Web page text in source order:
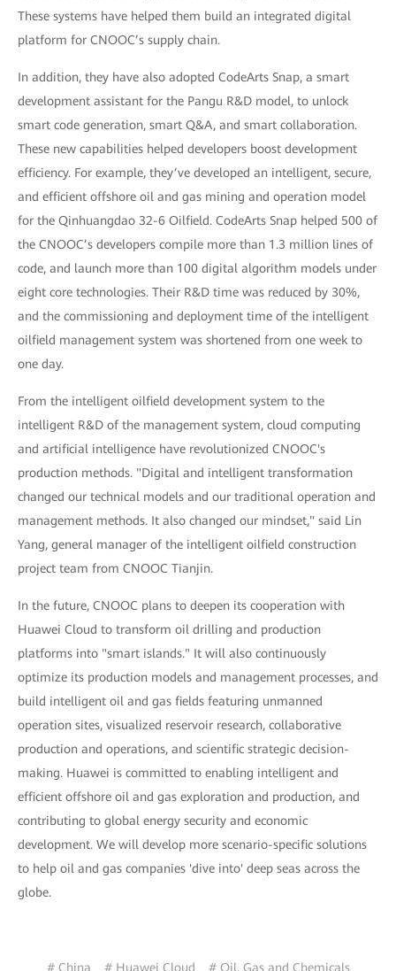
These systems have helped them build an integrated digital
platform for CNOOC’s supply chain.
In addition, they have also adopted CodeArts Snap, a smart
development assistant for the Pangu R&D model, to unlock
smart code generation, smart Q&A, and smart collaboration.
These new capabilities helped developers boost development
efficiency. For example, they’ve developed an intelligent, secure,
and efficient offshore oil and gas mining and operation model
for the Qinhuangdao 32-6 Oilfield. CodeArts Snap helped 500 of
the CNOOC’s developers compile more than 1.3 million lines of
code, and launch more than 100 digital algorithm models under
eight core technologies. Their R&D time was reduced by 30%,
and the commissioning and deployment time of the intelligent
oilfield management system was shortened from one week to
one day.
From the intelligent oilfield development system to the
intelligent R&D of the management system, cloud computing
and artificial intelligence have revolutionized CNOOC's
production methods. "Digital and intelligent transformation
changed our technical models and our traditional operation and
management methods. It also changed our mindset," said Lin
Yang, general manager of the intelligent oilfield construction
project team from CNOOC Tianjin.
In the future, CNOOC plans to deepen its cooperation with
Huawei Cloud to transform oil drilling and production
platforms into "smart islands." It will also continuously
optimize its production models and management processes, and
build intelligent oil and gas fields featuring unmanned
operation sites, visualized reservoir research, collaborative
production and operations, and scientific strategic decision-
making. Huawei is committed to enabling intelligent and
efficient offshore oil and gas exploration and production, and
contributing to global energy security and economic
development. We will develop more scenario-specific solutions
to help oil and gas companies 'dive into' deep seas across the
globe.
# China # Huawei Cloud # Oil, Gas and Chemicals